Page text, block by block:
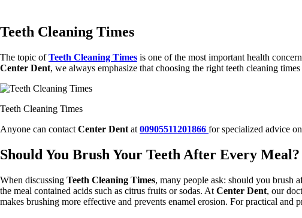
Teeth Cleaning Times
The topic ofTeeth Cleaning Times is one of the most important health
Center Dent, we always emphasize that choosing the right teeth cleaning
Teeth Cleaning Times
Anyone can contact Center Dent at 00905511201866 for specialized advice
Should You Brush Your Teeth After Every Meal?
When discussing Teeth Cleaning Times, many people ask: should you brush
the meal contained acids such as citrus fruits or sodas. At Center Dent, our
makes brushing more effective and prevents enamel erosion. For practical and